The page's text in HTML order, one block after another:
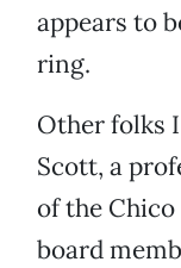
appears to
ring.
Other folks
Scott, a
of the
board